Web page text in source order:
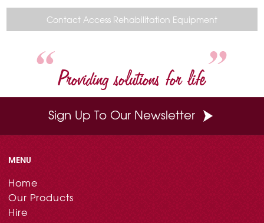
b
k
e
r
e
s
t
e
r
e
d
I
n
l
Contact Access Rehabilitation Equipment
Providing solutions for life
Sign Up To Our Newsletter
MENU
Home
Our Products
Hire